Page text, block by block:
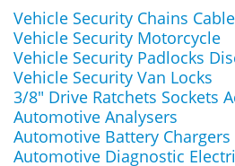
Vehicle Security Chains
Vehicle Security Motorcycle
Vehicle Security Padlocks
Vehicle Security Van Locks
3/8" Drive Ratchets Sockets
Automotive Analysers
Automotive Battery Chargers
Automotive Diagnostic